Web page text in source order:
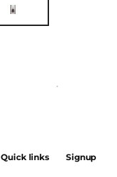
Quick links Signup